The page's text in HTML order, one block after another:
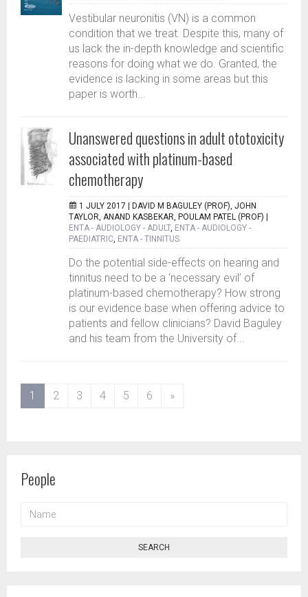
Vestibular neuronitis (VN) is a common
condition that we treat. Despite this, many of
us lack the in-depth knowledge and scientific
reasons for doing what we do. Granted, the
evidence is lacking in some areas but this
paper is worth...
Unanswered questions in adult ototoxicity
associated with platinum-based
chemotherapy
1 JULY 2017 |
DAVID M BAGULEY (PROF), JOHN
TAYLOR, ANAND KASBEKAR, POULAM PATEL (PROF)
ENTA - AUDIOLOGY - ADULT, ENTA - AUDIOLOGY -
PAEDIATRIC, ENTA - TINNITUS
Do the potential side-effects on hearing and
tinnitus need to be a ‘necessary evil’ of
platinum-based chemotherapy? How strong
is our evidence base when offering advice to
patients and fellow clinicians? David Baguley
and his team from the University of...
1 (current)
2 3 4 5 6 »
People
SEARCH